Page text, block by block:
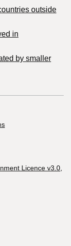
outside
in
by smaller
Licence v3.0,